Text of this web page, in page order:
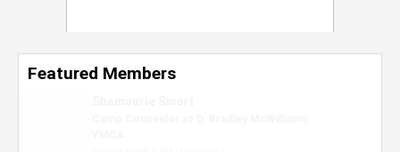
Featured Members